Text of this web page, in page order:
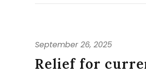
September 26, 2025
Relief for